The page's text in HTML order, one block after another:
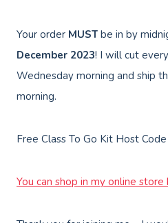
Your order MUST be in by
December 2023! I will cut
Wednesday morning and ship
morning.
Free Class To Go Kit Host Code
You can shop in my online store